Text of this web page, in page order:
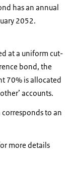
has an annual
2052.
at a uniform cut-
bond, the
70% is allocated
accounts.
corresponds to an
more details